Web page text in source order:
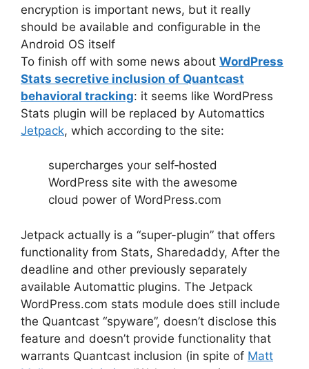
encryption is important news, but it really
should be available and configurable in the
Android OS itself
To finish off with some news about WordPress
Stats secretive inclusion of Quantcast
behavioral tracking: it seems like WordPress
Stats plugin will be replaced by Automattics
Jetpack, which according to the site:
supercharges your self‑hosted
WordPress site with the awesome
cloud power of WordPress.com
Jetpack actually is a “super-plugin” that offers
functionality from Stats, Sharedaddy, After the
deadline and other previously separately
available Automattic plugins. The Jetpack
WordPress.com stats module does still include
the Quantcast “spyware”, doesn’t disclose this
feature and doesn’t provide functionality that
warrants Quantcast inclusion (in spite of Matt